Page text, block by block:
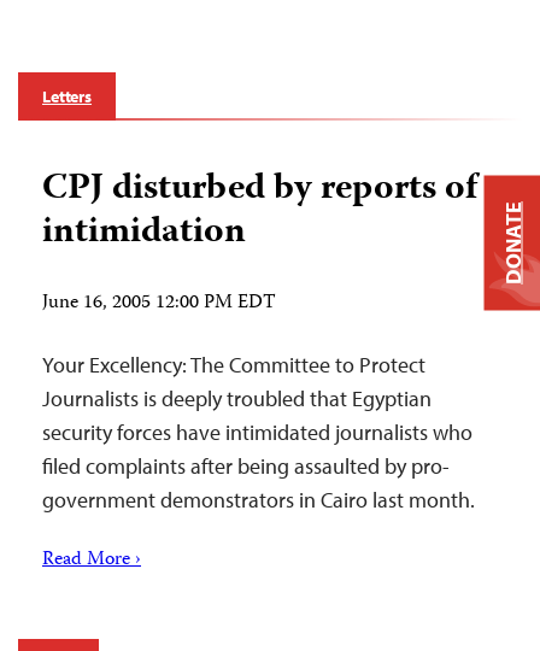
Letters
CPJ disturbed by reports of
intimidation
June 16, 2005 12:00 PM EDT
Your Excellency: The Committee to Protect
Journalists is deeply troubled that Egyptian
security forces have intimidated journalists who
filed complaints after being assaulted by pro-
government demonstrators in Cairo last month.
Read More ›
DONATE